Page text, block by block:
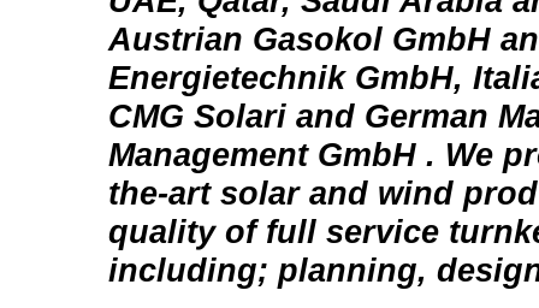
Austrian Gasokol GmbH
Energietechnik GmbH,
CMG Solari and German
Management GmbH . We
the-art solar and wind
quality of full service
including; planning,